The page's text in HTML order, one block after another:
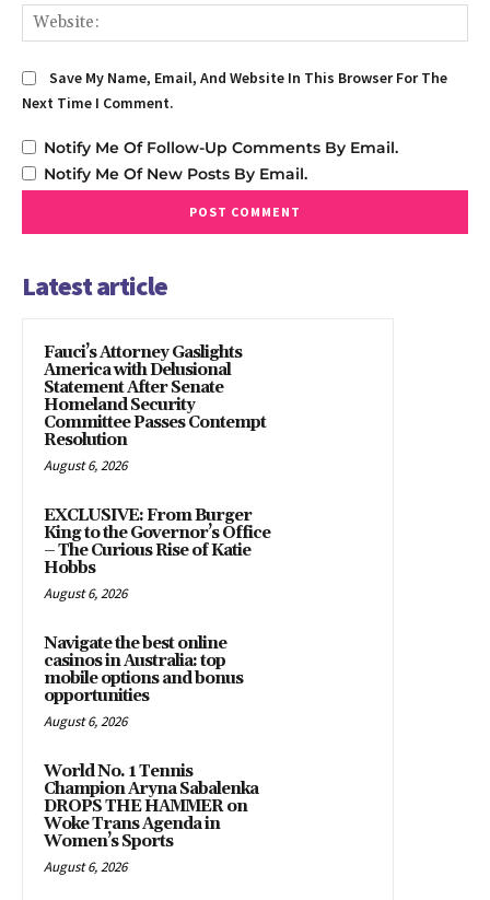
Save My Name, Email, And Website In This Browser For The
Next Time I Comment.
Notify Me Of Follow-Up Comments By Email.
Notify Me Of New Posts By Email.
Latest article
Fauci’s Attorney Gaslights
America with Delusional
Statement After Senate
Homeland Security
Committee Passes Contempt
Resolution
August 6, 2026
EXCLUSIVE: From Burger
King to the Governor’s Office
– The Curious Rise of Katie
Hobbs
August 6, 2026
Navigate the best online
casinos in Australia: top
mobile options and bonus
opportunities
August 6, 2026
World No. 1 Tennis
Champion Aryna Sabalenka
DROPS THE HAMMER on
Woke Trans Agenda in
Women’s Sports
August 6, 2026